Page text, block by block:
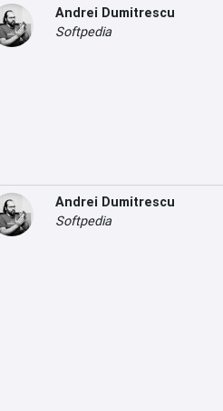
Andrei Dumitrescu
Softpedia
Andrei Dumitrescu
Softpedia